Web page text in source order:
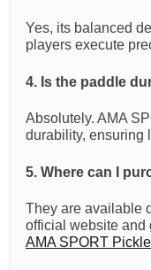
Yes, its balanced
players execute
4. Is the paddle
Absolutely. AMA
durability, ensuring
5. Where can I
They are available
official website and
AMA SPORT